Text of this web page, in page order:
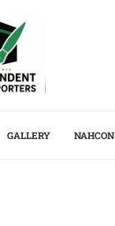
GALLERY NAHCON